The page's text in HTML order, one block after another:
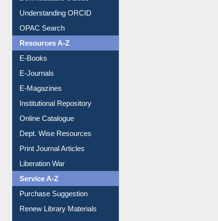
Understanding ORCID
OPAC Search
Resources A-Z
E-Books
E-Journals
E-Magazines
Institutional Repository
Online Catalogue
Dept. Wise Resources
Print Journal Articles
Liberation War
Service A-Z
Purchase Suggestion
Renew Library Materials